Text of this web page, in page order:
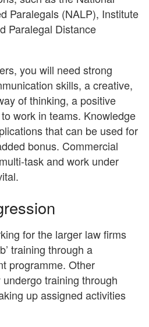
Paralegals (NALP), Institute
Paralegal Distance
you will need strong
skills, a creative,
of thinking, a positive
work in teams. Knowledge
that can be used for
bonus. Commercial
task and work under
for the larger law firms
training through a
programme. Other
training through
up assigned activities